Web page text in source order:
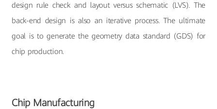
design rule check and layout versus schematic (LVS). The
back-end design is also an iterative process. The ultimate
goal is to generate the geometry data standard (GDS) for
chip production.
Chip Manufacturing